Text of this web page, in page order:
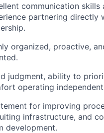
communication skills
partnering directly
organized, proactive,
judgment, ability to
operating
for improving
infrastructure, and
development.